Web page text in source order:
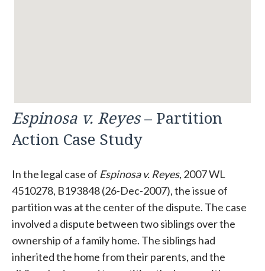
Espinosa v. Reyes– Partition
Action Case Study
In the legal case of Espinosa v. Reyes, 2007 WL
4510278, B193848 (26-Dec-2007), the issue of
partition was at the center of the dispute. The case
involved a dispute between two siblings over the
ownership of a family home. The siblings had
inherited the home from their parents, and the